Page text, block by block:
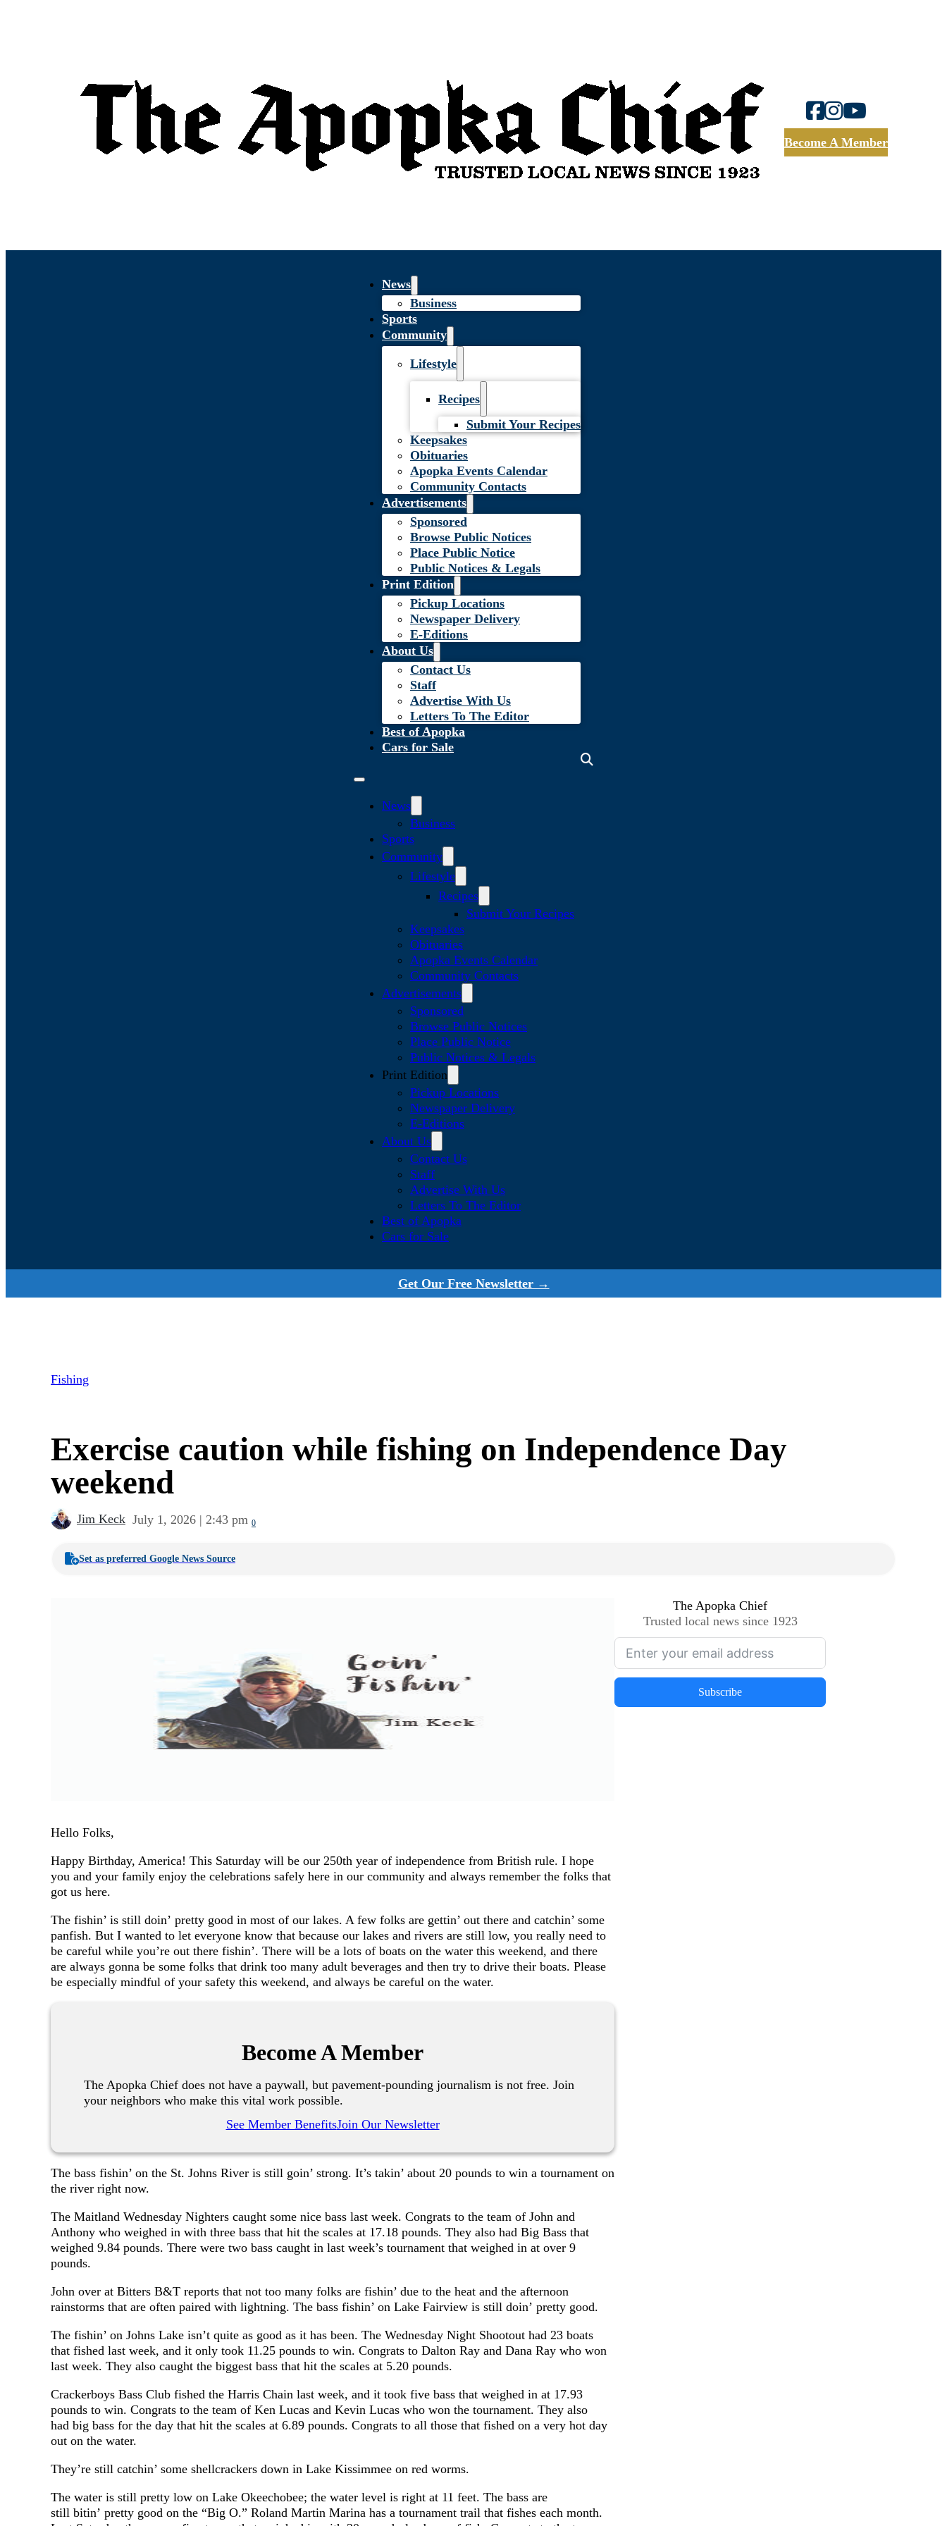
Become A Member
News
Business
Sports
Community
Lifestyle
Recipes
Submit Your Recipes
Keepsakes
Obituaries
Apopka Events Calendar
Community Contacts
Advertisements
Sponsored
Browse Public Notices
Place Public Notice
Public Notices & Legals
Print Edition
Pickup Locations
Newspaper Delivery
E-Editions
About Us
Contact Us
Staff
Advertise With Us
Letters To The Editor
Best of Apopka
Cars for Sale
News
Business
Sports
Community
Lifestyle
Recipes
Submit Your Recipes
Keepsakes
Obituaries
Apopka Events Calendar
Community Contacts
Advertisements
Sponsored
Browse Public Notices
Place Public Notice
Public Notices & Legals
Print Edition
Pickup Locations
Newspaper Delivery
E-Editions
About Us
Contact Us
Staff
Advertise With Us
Letters To The Editor
Best of Apopka
Cars for Sale
Get Our Free Newsletter →
Fishing
Exercise caution while fishing on Independence Day
weekend
Jim Keck July 1, 2026 | 2:43 pm 0
Set as preferred Google News Source
Hello Folks,
Happy Birthday, America! This Saturday will be our 250th year of independence from British rule. I hope
you and your family enjoy the celebrations safely here in our community and always remember the folks that
got us here.
The fishin’ is still doin’ pretty good in most of our lakes. A few folks are gettin’ out there and catchin’ some
panfish. But I wanted to let everyone know that because our lakes and rivers are still low, you really need to
be careful while you’re out there fishin’. There will be a lots of boats on the water this weekend, and there
are always gonna be some folks that drink too many adult beverages and then try to drive their boats. Please
be especially mindful of your safety this weekend, and always be careful on the water.
Become A Member
The Apopka Chief does not have a paywall, but pavement-pounding journalism is not free. Join
your neighbors who make this vital work possible.
See Member BenefitsJoin Our Newsletter
The bass fishin’ on the St. Johns River is still goin’ strong. It’s takin’ about 20 pounds to win a tournament on
the river right now.
The Maitland Wednesday Nighters caught some nice bass last week. Congrats to the team of John and
Anthony who weighed in with three bass that hit the scales at 17.18 pounds. They also had Big Bass that
weighed 9.84 pounds. There were two bass caught in last week’s tournament that weighed in at over 9
pounds.
John over at Bitters B&T reports that not too many folks are fishin’ due to the heat and the afternoon
rainstorms that are often paired with lightning. The bass fishin’ on Lake Fairview is still doin’ pretty good.
The fishin’ on Johns Lake isn’t quite as good as it has been. The Wednesday Night Shootout had 23 boats
that fished last week, and it only took 11.25 pounds to win. Congrats to Dalton Ray and Dana Ray who won
last week. They also caught the biggest bass that hit the scales at 5.20 pounds.
Crackerboys Bass Club fished the Harris Chain last week, and it took five bass that weighed in at 17.93
pounds to win. Congrats to the team of Ken Lucas and Kevin Lucas who won the tournament. They also
had big bass for the day that hit the scales at 6.89 pounds. Congrats to all those that fished on a very hot day
out on the water.
They’re still catchin’ some shellcrackers down in Lake Kissimmee on red worms.
The water is still pretty low on Lake Okeechobee; the water level is right at 11 feet. The bass are
still bitin’ pretty good on the “Big O.” Roland Martin Marina has a tournament trail that fishes each month.
The Apopka Chief
Trusted local news since 1923
Subscribe